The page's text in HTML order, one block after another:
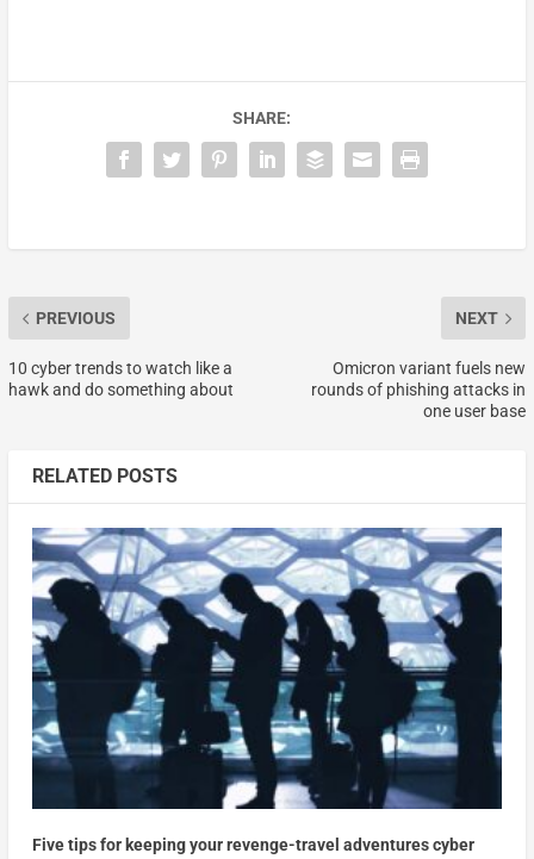
SHARE:
PREVIOUS
10 cyber trends to watch like a
hawk and do something about
NEXT
Omicron variant fuels new
rounds of phishing attacks in
one user base
RELATED POSTS
Five tips for keeping your revenge-travel adventures cyber